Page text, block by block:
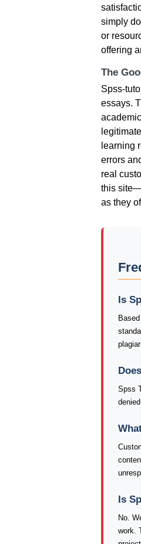
simply
or
offering
The
Spss-
essays.
learning
errors
real
this
as they
Is
Spss
Is
No.
work.